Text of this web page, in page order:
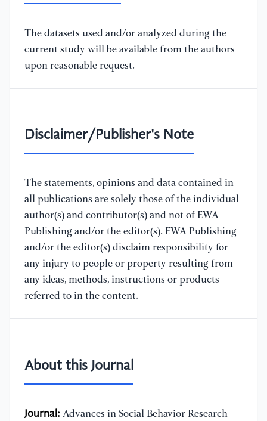
The datasets used and/or analyzed during the
current study will be available from the authors
upon reasonable request.
Disclaimer/Publisher's Note
The statements, opinions and data contained in
all publications are solely those of the individual
author(s) and contributor(s) and not of EWA
Publishing and/or the editor(s). EWA Publishing
and/or the editor(s) disclaim responsibility for
any injury to people or property resulting from
any ideas, methods, instructions or products
referred to in the content.
About this Journal
Journal: Advances in Social Behavior Research